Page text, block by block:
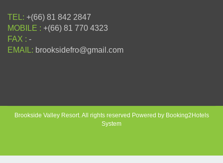
TEL: +(66) 81 842 2847
MOBILE : +(66) 81 770 4323
FAX : -
EMAIL: brooksidefro@gmail.com
Brookside Valley Resort. All rights reserved Powered by Booking2Hotels
System